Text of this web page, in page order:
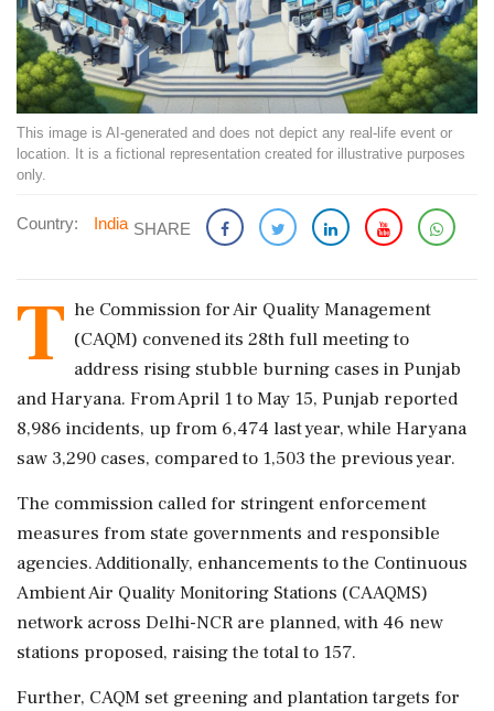
This image is AI-generated and does not depict any real-life event or
location. It is a fictional representation created for illustrative purposes
only.
Country: India SHARE
T he Commission for Air Quality Management
(CAQM) convened its 28th full meeting to
address rising stubble burning cases in Punjab
and Haryana. From April 1 to May 15, Punjab reported
8,986 incidents, up from 6,474 last year, while Haryana
saw 3,290 cases, compared to 1,503 the previous year.
The commission called for stringent enforcement
measures from state governments and responsible
agencies. Additionally, enhancements to the Continuous
Ambient Air Quality Monitoring Stations (CAAQMS)
network across Delhi-NCR are planned, with 46 new
stations proposed, raising the total to 157.
Further, CAQM set greening and plantation targets for